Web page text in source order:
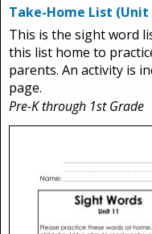
Take-Home List (Unit
This is the sight word
this list home to
parents. An activity is
page.
Pre-K through 1st Grade